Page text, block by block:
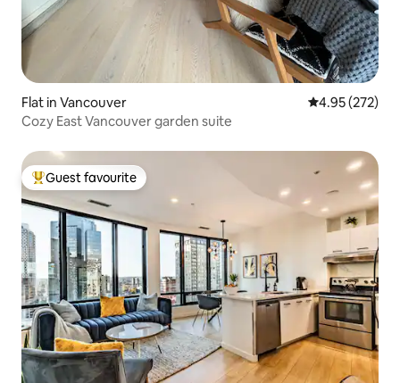
Flat in Vancouver 4.95 out of 5
4.95 (272)
Cozy East Vancouver garden suite
Top guest favourite
Guest favourite